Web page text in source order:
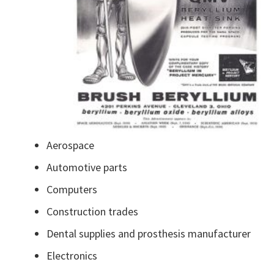
Aerospace
Automotive parts
Computers
Construction trades
Dental supplies and prosthesis manufacturer
Electronics